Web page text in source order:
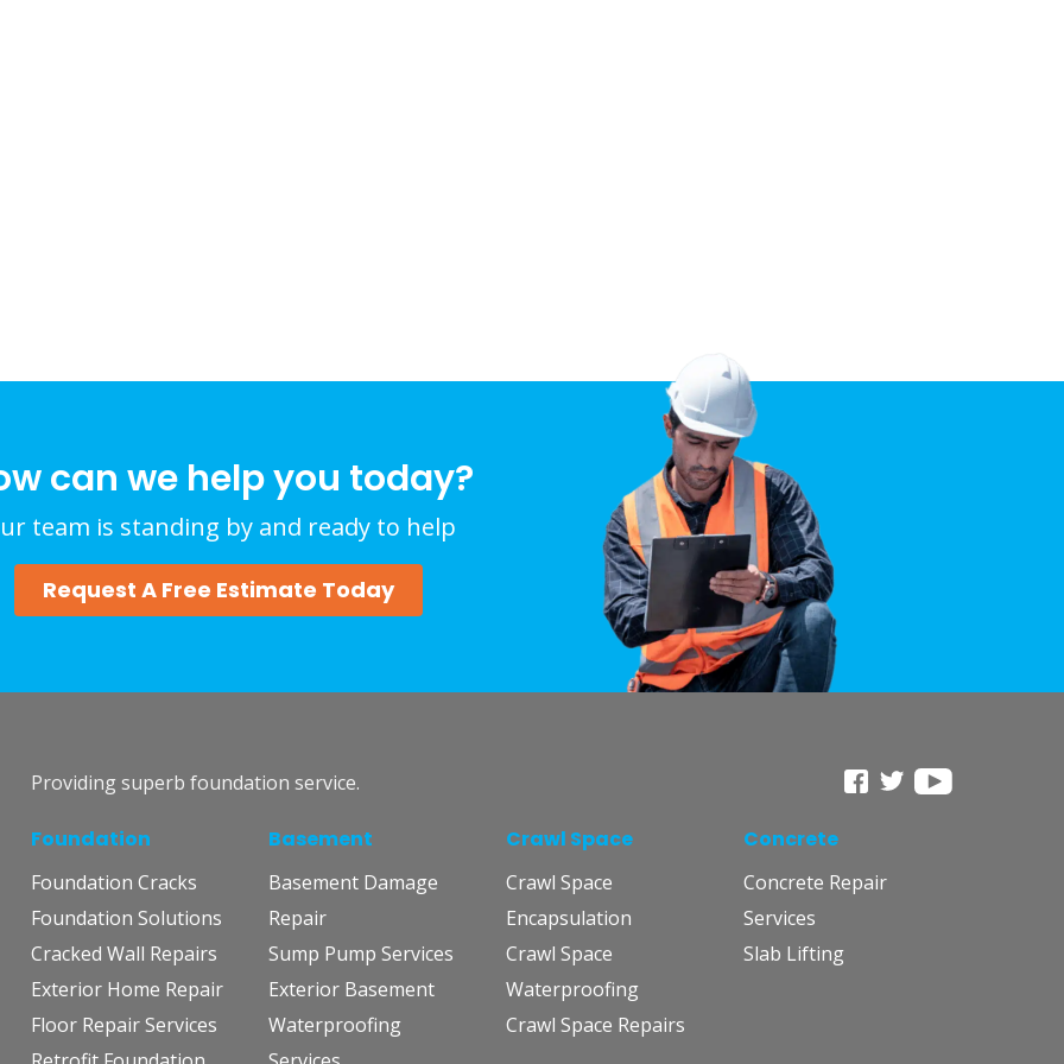
can we help you today?
team is standing by and ready to help
Request A Free Estimate Today
Providing superb foundation service.
Foundation
Foundation Cracks
Foundation Solutions
Cracked Wall Repairs
Exterior Home Repair
Floor Repair Services
Basement
Basement Damage
Repair
Sump Pump Services
Exterior Basement
Waterproofing
Crawl Space
Crawl Space
Encapsulation
Crawl Space
Waterproofing
Crawl Space Repairs
Concrete
Concrete Repair
Services
Slab Lifting